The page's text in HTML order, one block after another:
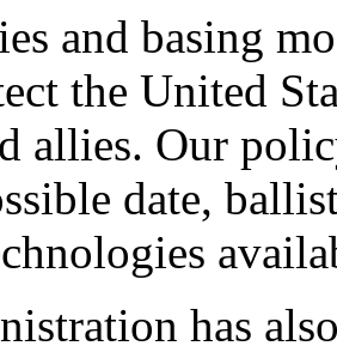
and basing
the United
allies. Our
date,
has